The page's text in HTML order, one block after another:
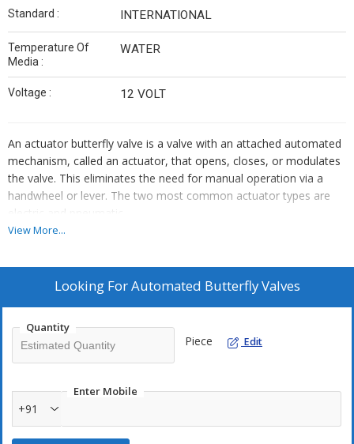
Standard : INTERNATIONAL
Temperature Of
Media :
WATER
Voltage : 12 VOLT
An actuator butterfly valve is a valve with an attached automated
mechanism, called an actuator, that opens, closes, or modulates
the valve. This eliminates the need for manual operation via a
handwheel or lever. The two most common actuator types are
electric and pneumatic.
Production Capacity: 100
Delivery Time: 1 WEEK
Packaging Details: WOODEN
View More...
Looking ForAutomated Butterfly Valves
Quantity
Piece Edit
Enter Mobile
+91